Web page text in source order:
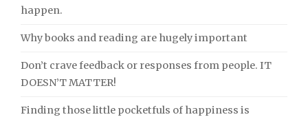
happen.
Why books and reading are hugely important
Don’t crave feedback or responses from people. IT
DOESN’T MATTER!
Finding those little pocketfuls of happiness is